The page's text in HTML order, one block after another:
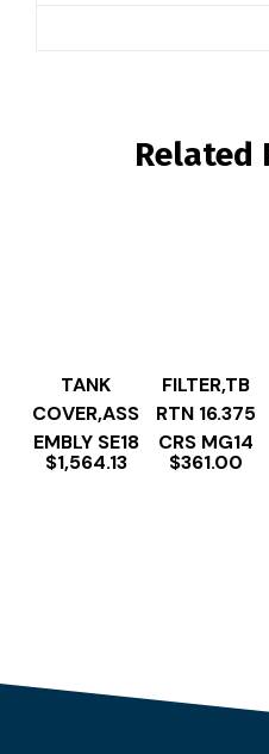
Related
TANK
COVER,ASS
EMBLY SE18
$1,564.13
FILTER,TB
RTN 16.375
CRS MG14
$361.00